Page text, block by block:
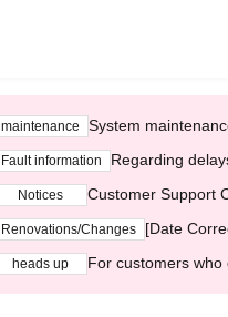
maintenance System
Fault information Regarding
Notices Customer Support
Renovations/Changes [Date
heads up For customers who